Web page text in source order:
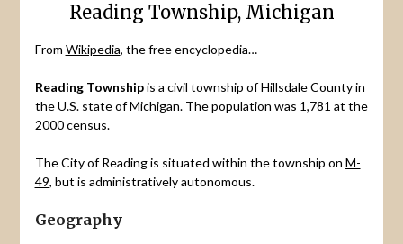
Reading Township, Michigan
From Wikipedia, the free encyclopedia…
Reading Townshipis a civil township of Hillsdale County in
the U.S. state of Michigan. The population was 1,781 at the
2000 census.
The City of Reading is situated within the township on M-
49, but is administratively autonomous.
Geography